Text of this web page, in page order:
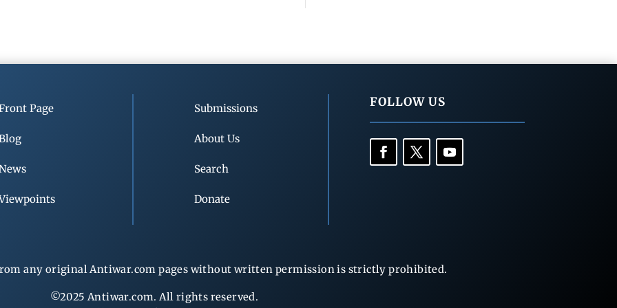
Page Submissions
About Us
Search
Donate
FOLLOW US
any original Antiwar.com pages without written permission is strictly prohibited.
©2025 Antiwar.com. All rights reserved.